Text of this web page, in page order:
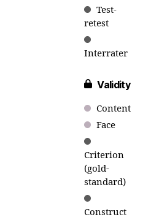
Test-
retest
Interrater
Validity
Content
Face
Criterion
(gold-
standard)
Construct